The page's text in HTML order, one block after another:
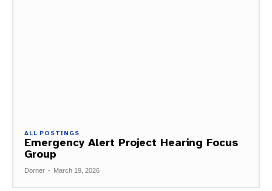
ALL POSTINGS
Emergency Alert Project Hearing Focus
Group
Dorner - March 19, 2026